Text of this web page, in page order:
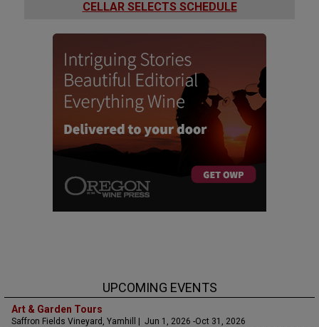
CELLAR SELECTS SCHEDULE
UPCOMING EVENTS
Art & Garden Tours
Saffron Fields Vineyard, Yamhill | Jun 1, 2026 -Oct 31, 2026